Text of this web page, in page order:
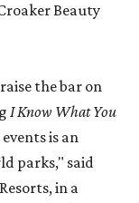
Beauty
the bar on
I Know What You
is an
parks," said
in a